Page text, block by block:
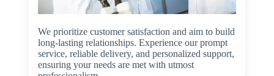
We prioritize customer satisfaction and aim to build
long-lasting relationships. Experience our prompt
service, reliable delivery, and personalized support,
ensuring your needs are met with utmost